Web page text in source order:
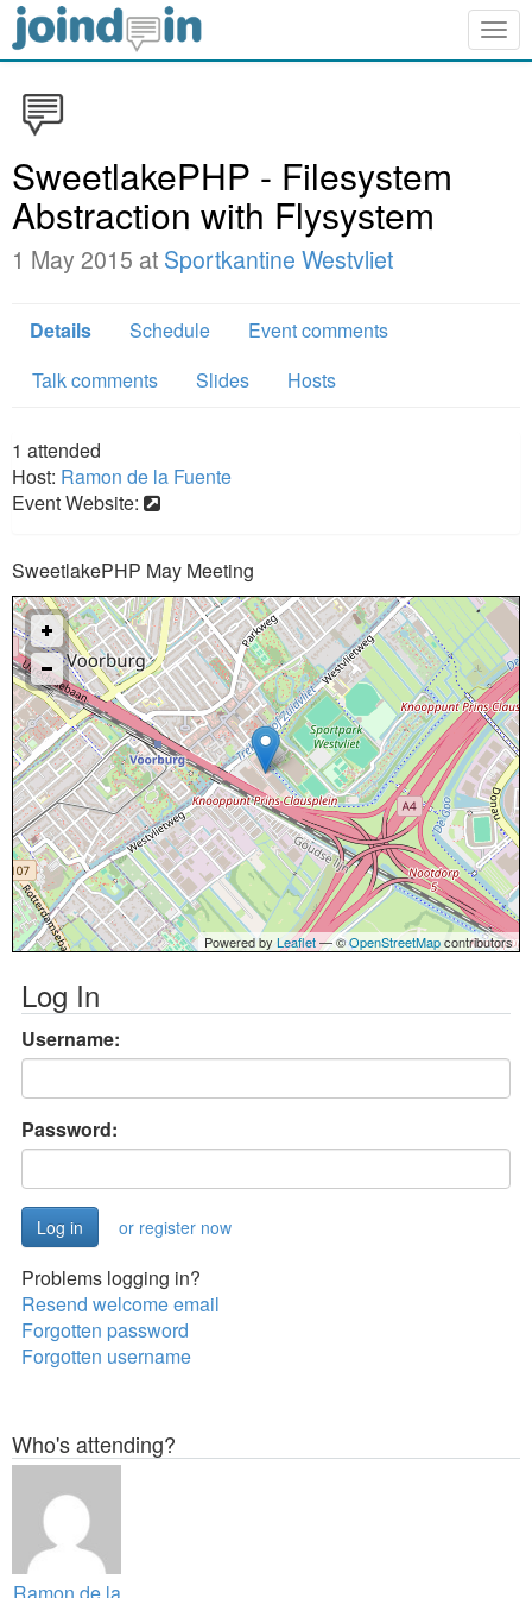
SweetlakePHP - Filesystem
Abstraction with Flysystem
1 May 2015 at Sportkantine Westvliet
Details Schedule
Event comments
Talk comments
Slides Hosts
1 attended
Host: Ramon de la Fuente
Event Website:
SweetlakePHP May Meeting
Powered by Leaflet— ©OpenStreetMapcontributors
Log In
Username:
Password:
or register now
Problems logging in?
Resend welcome email
Forgotten password
Forgotten username
Who's attending?